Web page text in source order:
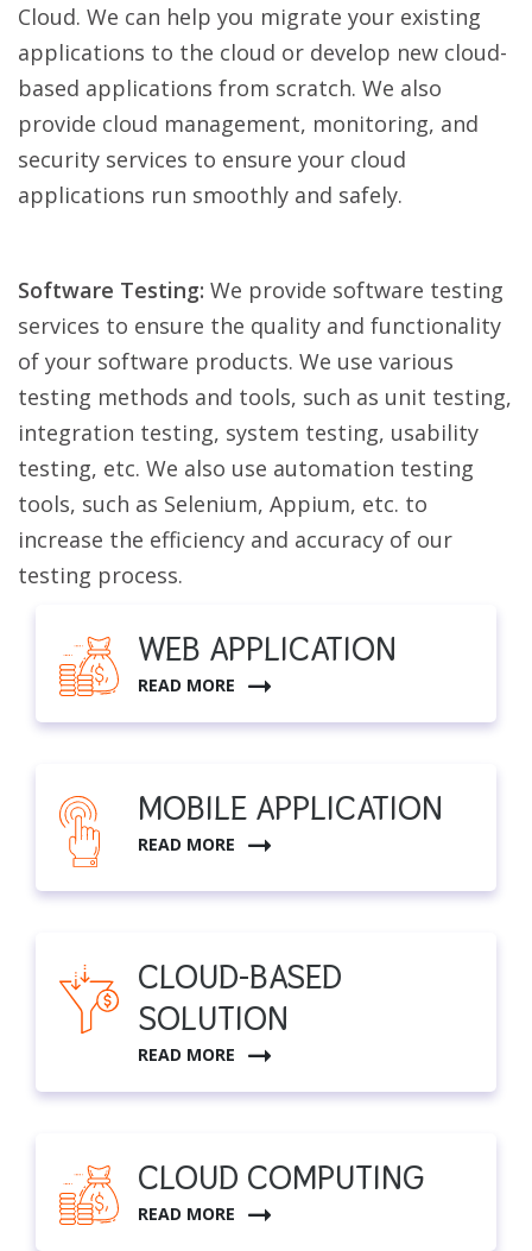
Cloud. We can help you migrate your existing
applications to the cloud or develop new cloud-
based applications from scratch. We also
provide cloud management, monitoring, and
security services to ensure your cloud
applications run smoothly and safely.
Software Testing: We provide software testing
services to ensure the quality and functionality
of your software products. We use various
testing methods and tools, such as unit testing,
integration testing, system testing, usability
testing, etc. We also use automation testing
tools, such as Selenium, Appium, etc. to
increase the efficiency and accuracy of our
testing process.
WEB APPLICATION
READ MORE
MOBILE APPLICATION
READ MORE
CLOUD-BASED
SOLUTION
READ MORE
CLOUD COMPUTING
READ MORE